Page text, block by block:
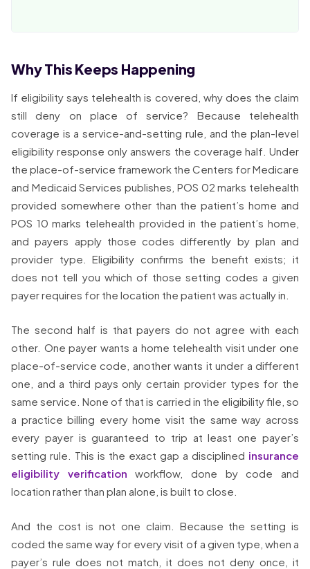
Why This Keeps Happening
If eligibility says telehealth is covered, why does the claim
still deny on place of service? Because telehealth
coverage is a service-and-setting rule, and the plan-level
eligibility response only answers the coverage half. Under
the place-of-service framework the Centers for Medicare
and Medicaid Services publishes, POS 02 marks telehealth
provided somewhere other than the patient’s home and
POS 10 marks telehealth provided in the patient’s home,
and payers apply those codes differently by plan and
provider type. Eligibility confirms the benefit exists; it
does not tell you which of those setting codes a given
payer requires for the location the patient was actually in.
The second half is that payers do not agree with each
other. One payer wants a home telehealth visit under one
place-of-service code, another wants it under a different
one, and a third pays only certain provider types for the
same service. None of that is carried in the eligibility file, so
a practice billing every home visit the same way across
every payer is guaranteed to trip at least one payer’s
setting rule. This is the exact gap a disciplined insurance
eligibility verification workflow, done by code and
location rather than plan alone, is built to close.
And the cost is not one claim. Because the setting is
coded the same way for every visit of a given type, when a
payer’s rule does not match, it does not deny once, it